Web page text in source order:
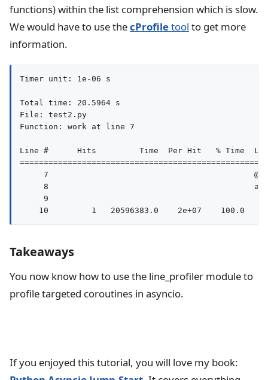
functions) within the list comprehension which is slow.
We would have to use thecProfiletool to get more
information.
Timer unit: 1e-06 s
Total time: 20.5964 s
File: test2.py
Function: work at line 7
Line #      Hits         Time  Per Hit   % Time
7
8
9
Takeaways
You now know how to use the line_profiler module to
profile targeted coroutines in asyncio.
If you enjoyed this tutorial, you will love my book: